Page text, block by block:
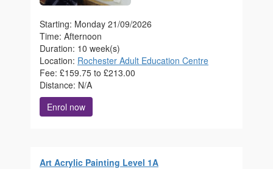
Starting: Monday 21/09/2026
Time: Afternoon
Duration: 10 week(s)
Location: Rochester Adult Education Centre
Fee: £159.75 to £213.00
Distance: N/A
Enrol now
Art Acrylic Painting Level 1A